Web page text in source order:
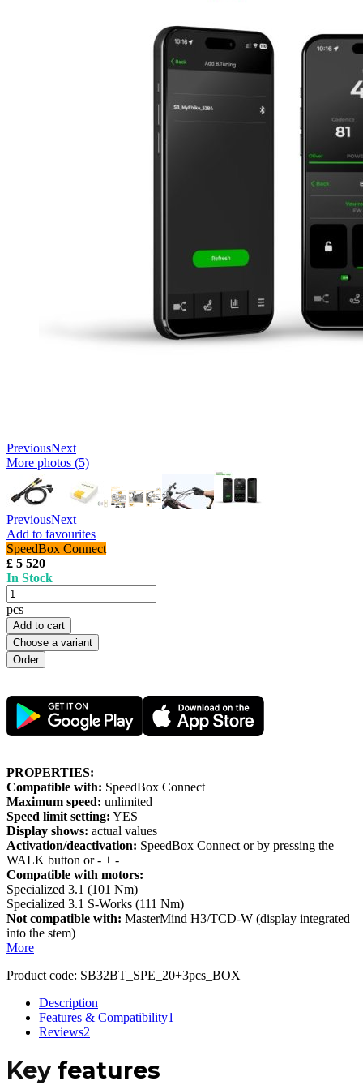
PreviousNext
More photos (5)
PreviousNext
Add to favourites
SpeedBox Connect
£ 5 520
In Stock
pcs
Add to cart
Choose a variant
PROPERTIES:
Compatible with: SpeedBox Connect
Maximum speed: unlimited
Speed limit setting: YES
Display shows: actual values
Activation/deactivation: SpeedBox Connect or by pressing the
WALK button or - + - +
Compatible with motors:
Specialized 3.1 (101 Nm)
Specialized 3.1 S-Works (111 Nm)
Not compatible with: MasterMind H3/TCD-W (display integrated
into the stem)
More
Product code: SB32BT_SPE_20+3pcs_BOX
Description
Features & Compatibility1
Reviews2
Key features